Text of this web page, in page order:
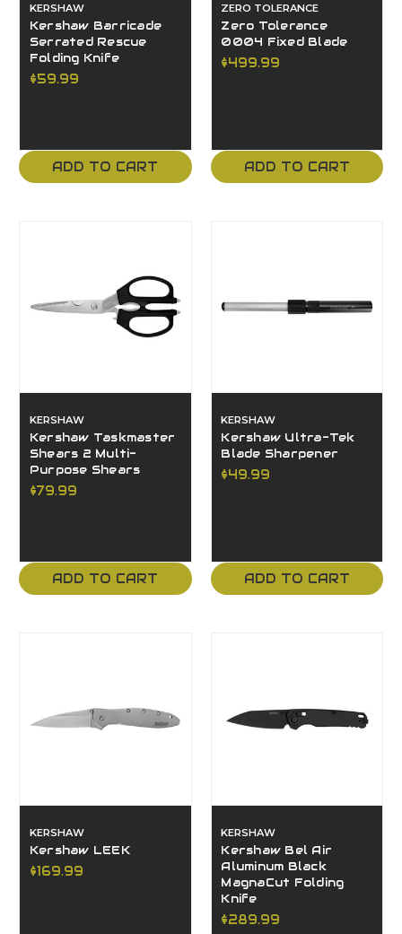
KERSHAW
Kershaw Barricade
Serrated Rescue
Folding Knife
$59.99
ADD TO CART
ZERO TOLERANCE
Zero Tolerance
0004 Fixed Blade
$499.99
ADD TO CART
KERSHAW
Kershaw Taskmaster
Shears 2 Multi-
Purpose Shears
$79.99
ADD TO CART
KERSHAW
Kershaw Ultra-Tek
Blade Sharpener
$49.99
ADD TO CART
KERSHAW
Kershaw LEEK
$169.99
KERSHAW
Kershaw Bel Air
Aluminum Black
MagnaCut Folding
Knife
$289.99